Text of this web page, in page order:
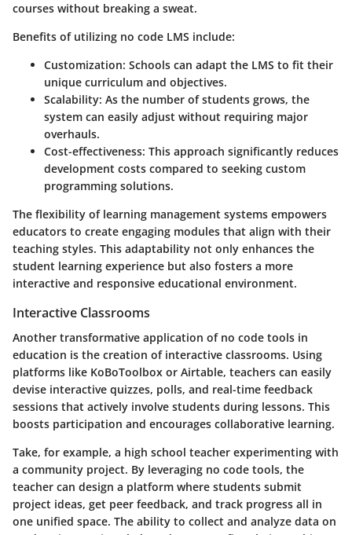
courses without breaking a sweat.
Benefits of utilizing no code LMS include:
Customization: Schools can adapt the LMS to fit their
unique curriculum and objectives.
Scalability: As the number of students grows, the
system can easily adjust without requiring major
overhauls.
Cost-effectiveness: This approach significantly reduces
development costs compared to seeking custom
programming solutions.
The flexibility of learning management systems empowers
educators to create engaging modules that align with their
teaching styles. This adaptability not only enhances the
student learning experience but also fosters a more
interactive and responsive educational environment.
Interactive Classrooms
Another transformative application of no code tools in
education is the creation of interactive classrooms. Using
platforms like KoBoToolbox or Airtable, teachers can easily
devise interactive quizzes, polls, and real-time feedback
sessions that actively involve students during lessons. This
boosts participation and encourages collaborative learning.
Take, for example, a high school teacher experimenting with
a community project. By leveraging no code tools, the
teacher can design a platform where students submit
project ideas, get peer feedback, and track progress all in
one unified space. The ability to collect and analyze data on